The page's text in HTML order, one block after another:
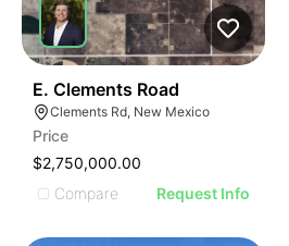
E. Clements Road
Clements Rd, New Mexico
Price
$2,750,000.00
Compare
Request Info